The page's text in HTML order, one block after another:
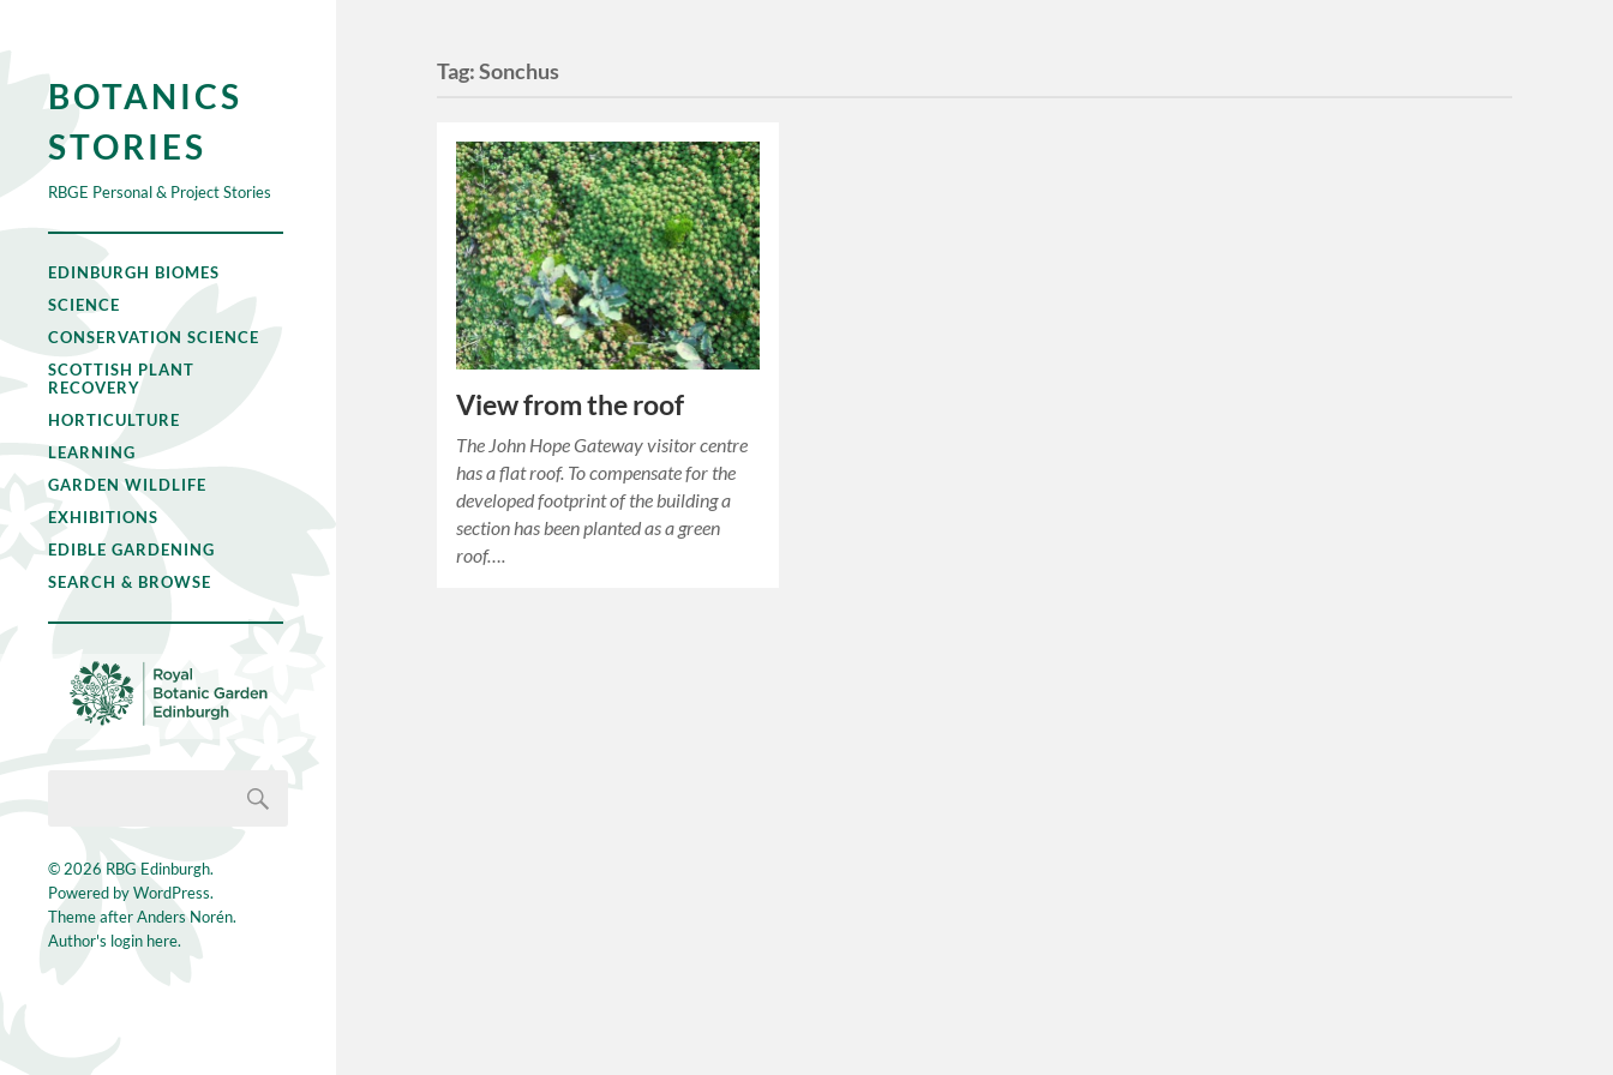
BOTANICS
STORIES
RBGE Personal & Project Stories
EDINBURGH BIOMES
SCIENCE
CONSERVATION SCIENCE
SCOTTISH PLANT
RECOVERY
HORTICULTURE
LEARNING
GARDEN WILDLIFE
EXHIBITIONS
EDIBLE GARDENING
SEARCH & BROWSE
© 2026 RBG Edinburgh.
Powered byWordPress.
Theme afterAnders Norén.
Author's login here.
Tag:Sonchus
View from the roof
The John Hope Gateway visitor centre
has a flat roof. To compensate for the
developed footprint of the building a
section has been planted as a green
roof….